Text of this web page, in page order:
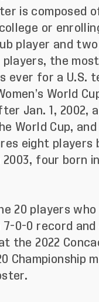
is composed
or
player and two
the most
ever for a U.S.
World
Jan. 1, 2002,
World Cup, and
eight players
four born
20 players who
7-0-0 record and
the 2022
Championship